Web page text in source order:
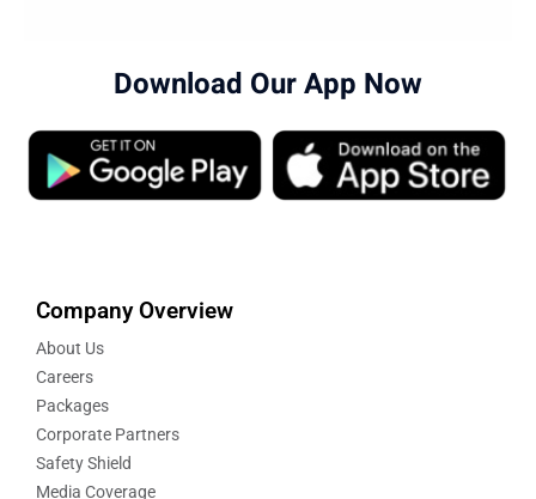
Download Our App Now
Company Overview
About Us
Careers
Packages
Corporate Partners
Safety Shield
Media Coverage